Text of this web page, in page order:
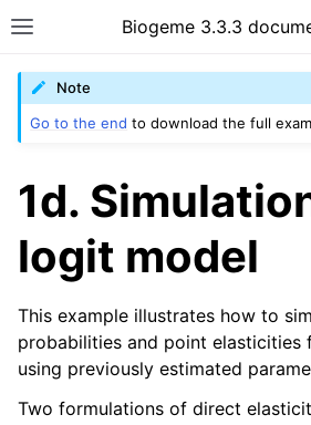
Biogeme 3.3.3
Note
Go to the end to download the full
1d.
logit model
This example illustrates how to
probabilities and point elasticities
using previously estimated
Two formulations of direct